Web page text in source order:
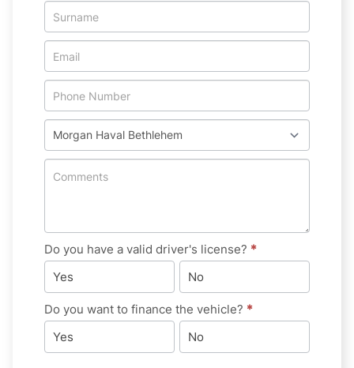
New
Special
Do you have a valid driver's license? *
Yes
No
Do you want to finance the vehicle? *
Yes
No